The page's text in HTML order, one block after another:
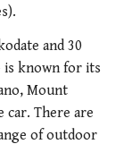
and 30
is known for its
Mount
car. There are
of outdoor